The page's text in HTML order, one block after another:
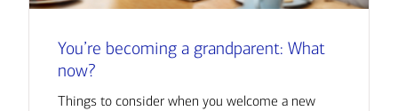
You’re becoming a grandparent: What
now?
Things to consider when you welcome a new